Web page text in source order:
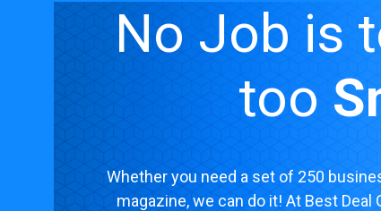
No Job is
too
Whether you need a set of 250
magazine, we can do it! At Best Deal